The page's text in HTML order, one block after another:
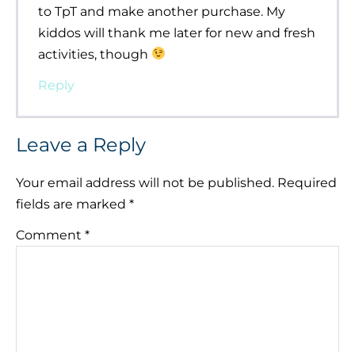
to TpT and make another purchase. My
kiddos will thank me later for new and fresh
activities, though
Reply
Leave a Reply
Your email address will not be published. Required
fields are marked *
Comment *